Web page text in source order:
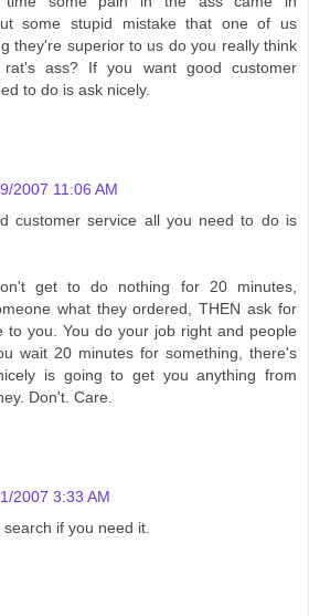
some stupid mistake that one of us
they're superior to us do you really think
ass? If you want good customer
to do is ask nicely.
2007 11:06 AM
customer service all you need to do is
get to do nothing for 20 minutes,
what they ordered, THEN ask for
to you. You do your job right and people
wait 20 minutes for something, there's
is going to get you anything from
Don't. Care.
2007 3:33 AM
if you need it.